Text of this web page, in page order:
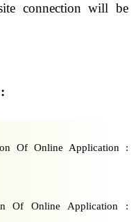
connection will be
Of Online Application :
Of Online Application :